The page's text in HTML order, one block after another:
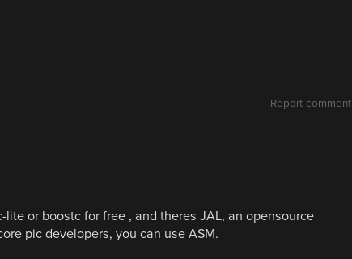
Report comment
or boostc for free , and theres JAL, an opensource
pic developers, you can use ASM.